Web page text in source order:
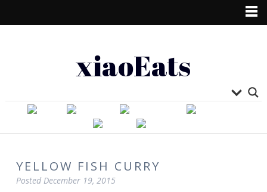
xiaoEats
YELLOW FISH CURRY
Posted December 19, 2015